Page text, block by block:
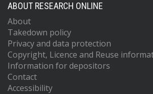
ABOUT RESEARCH ONLINE
About
Takedown policy
Privacy and data protection
Copyright, Licence and Reuse
Information for depositors
Contact
Accessibility